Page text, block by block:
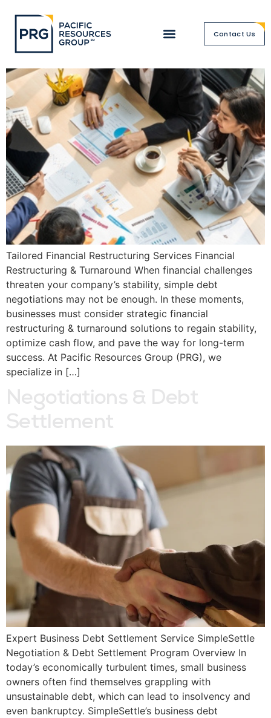
Contact Us
Financial Restructuring &
Turnaround
Tailored Financial Restructuring Services Financial
Restructuring & Turnaround When financial challenges
threaten your company’s stability, simple debt
negotiations may not be enough. In these moments,
businesses must consider strategic financial
restructuring & turnaround solutions to regain stability,
optimize cash flow, and pave the way for long-term
success. At Pacific Resources Group (PRG), we
specialize in […]
Negotiations & Debt
Settlement
Expert Business Debt Settlement Service SimpleSettle
Negotiation & Debt Settlement Program Overview In
today’s economically turbulent times, small business
owners often find themselves grappling with
unsustainable debt, which can lead to insolvency and
even bankruptcy. SimpleSettle’s business debt